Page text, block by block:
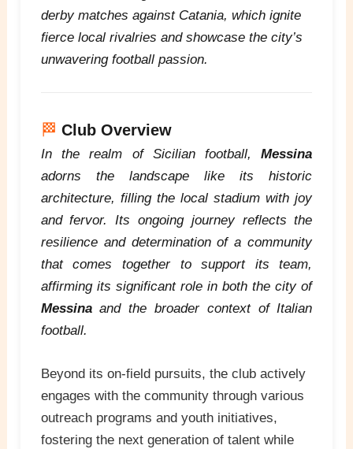
derby matches against Catania, which ignite
fierce local rivalries and showcase the city’s
unwavering football passion.
🏁 Club Overview
In the realm of Sicilian football,Messina
adorns the landscape like its historic
architecture, filling the local stadium with joy
and fervor. Its ongoing journey reflects the
resilience and determination of a community
that comes together to support its team,
affirming its significant role in both the city of
Messinaand the broader context of Italian
football.
Beyond its on-field pursuits, the club actively
engages with the community through various
outreach programs and youth initiatives,
fostering the next generation of talent while